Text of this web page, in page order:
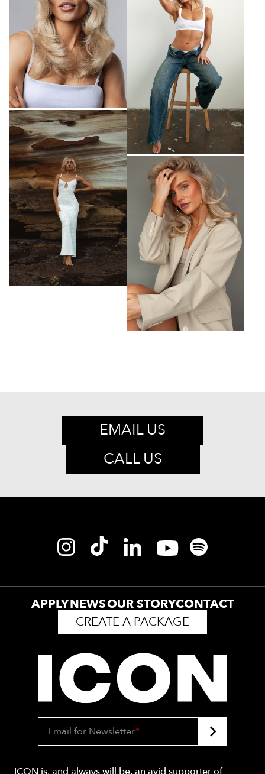
EMAIL US
CALL US
APPLYNEWSOUR STORYCONTACT
CREATE A PACKAGE
Email for Newsletter*